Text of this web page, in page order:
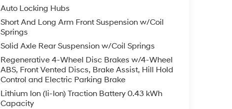
Auto Locking Hubs
Short And Long Arm Front Suspension w/Coil
Springs
Solid Axle Rear Suspension w/Coil Springs
Regenerative 4-Wheel Disc Brakes w/4-Wheel
ABS, Front Vented Discs, Brake Assist, Hill Hold
Control and Electric Parking Brake
Lithium Ion (li-Ion) Traction Battery 0.43 kWh
Capacity